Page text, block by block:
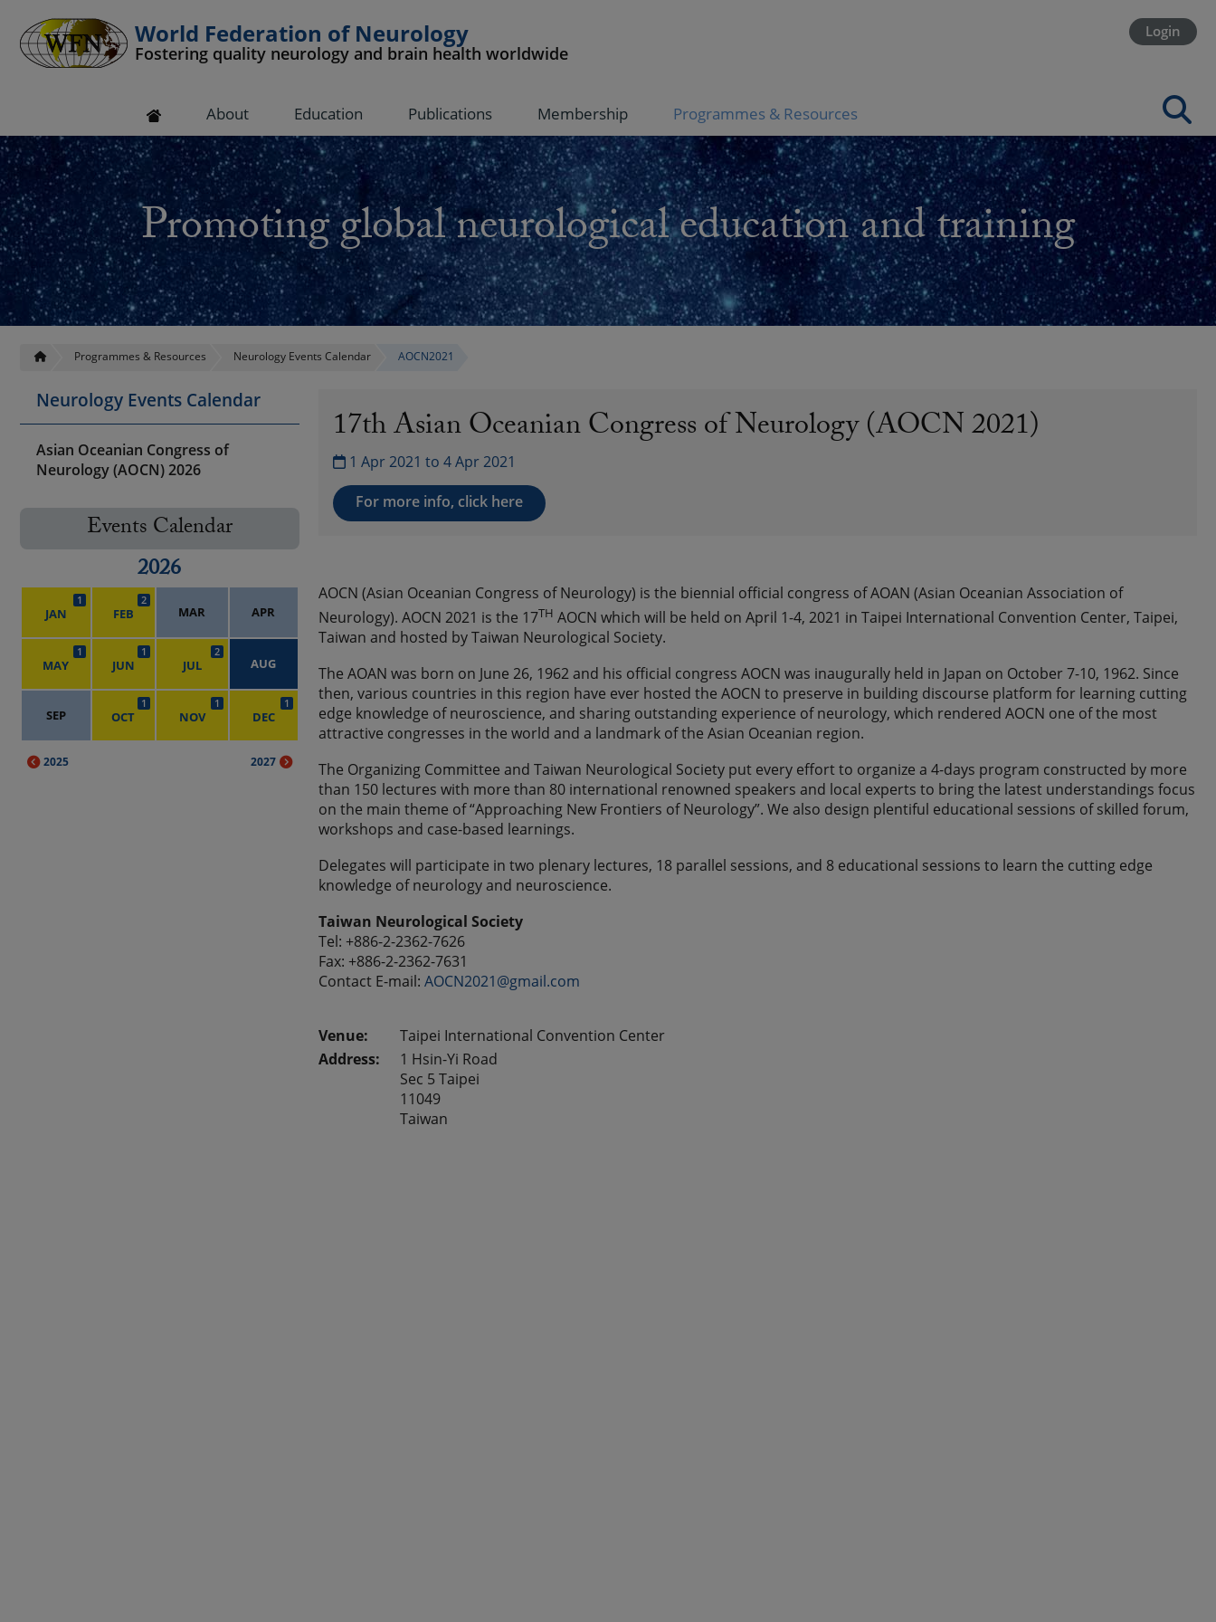
World Federation of Neurology
Fostering quality neurology and brain health worldwide
Login
About Education Publications Membership Programmes & Resources
Promoting global neurological education and training
Programmes & Resources Neurology Events Calendar AOCN2021
17th Asian Oceanian Congress of Neurology (AOCN 2021)
1 Apr 2021 to 4 Apr 2021
For more info, click here
AOCN (Asian Oceanian Congress of Neurology) is the biennial official congress of AOAN (Asian Oceanian Association of
Neurology). AOCN 2021 is the 17TH AOCN which will be held on April 1-4, 2021 in Taipei International Convention Center, Taipei,
Taiwan and hosted by Taiwan Neurological Society.
The AOAN was born on June 26, 1962 and his official congress AOCN was inaugurally held in Japan on October 7-10, 1962. Since
then, various countries in this region have ever hosted the AOCN to preserve in building discourse platform for learning cutting
edge knowledge of neuroscience, and sharing outstanding experience of neurology, which rendered AOCN one of the most
attractive congresses in the world and a landmark of the Asian Oceanian region.
The Organizing Committee and Taiwan Neurological Society put every effort to organize a 4-days program constructed by more
than 150 lectures with more than 80 international renowned speakers and local experts to bring the latest understandings focus
on the main theme of “Approaching New Frontiers of Neurology”. We also design plentiful educational sessions of skilled forum,
workshops and case-based learnings.
Delegates will participate in two plenary lectures, 18 parallel sessions, and 8 educational sessions to learn the cutting edge
knowledge of neurology and neuroscience.
Taiwan Neurological Society
Tel: +886-2-2362-7626
Fax: +886-2-2362-7631
Contact E-mail:AOCN2021@gmail.com
Taipei International Convention Center
Address:
1 Hsin-Yi Road
Sec 5 Taipei
11049
Taiwan
Neurology Events Calendar
Asian Oceanian Congress of
Neurology (AOCN) 2026
Events Calendar
2026
JAN
1
FEB
2
MAR APR
MAY
1
JUN
1
JUL
2
AUG
SEP OCT
1
NOV
1
DEC
1
2025 2027